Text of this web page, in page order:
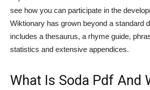
see how you can participate in the
Wiktionary has grown beyond a standard
includes a thesaurus, a rhyme guide,
statistics and extensive appendices.
What Is Soda Pdf And